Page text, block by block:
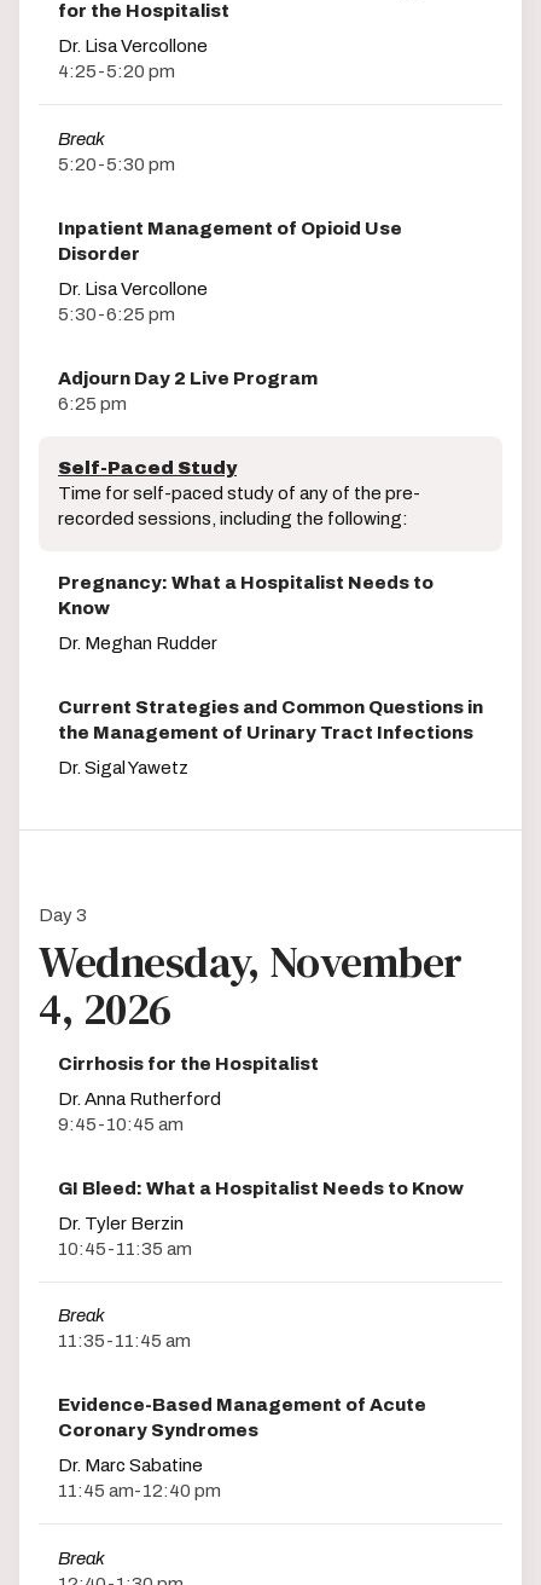
for the Hospitalist
Dr. Lisa Vercollone
4:25-5:20 pm
Break
5:20-5:30 pm
Inpatient Management of Opioid Use
Disorder
Dr. Lisa Vercollone
5:30-6:25 pm
Adjourn Day 2 Live Program
6:25 pm
Self-Paced Study
Time for self-paced study of any of the pre-
recorded sessions, including the following:
Pregnancy: What a Hospitalist Needs to
Know
Dr. Meghan Rudder
Current Strategies and Common Questions in
the Management of Urinary Tract Infections
Dr. Sigal Yawetz
Day 3
Wednesday, November
4, 2026
Cirrhosis for the Hospitalist
Dr. Anna Rutherford
9:45-10:45 am
GI Bleed: What a Hospitalist Needs to Know
Dr. Tyler Berzin
10:45-11:35 am
Break
11:35-11:45 am
Evidence-Based Management of Acute
Coronary Syndromes
Dr. Marc Sabatine
11:45 am-12:40 pm
Break